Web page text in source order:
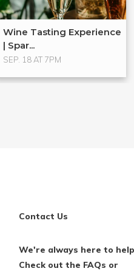
Wine Tasting Experience
| Spar...
SEP. 18 AT 7PM
Contact Us
We're always here to
Check out the FAQs or